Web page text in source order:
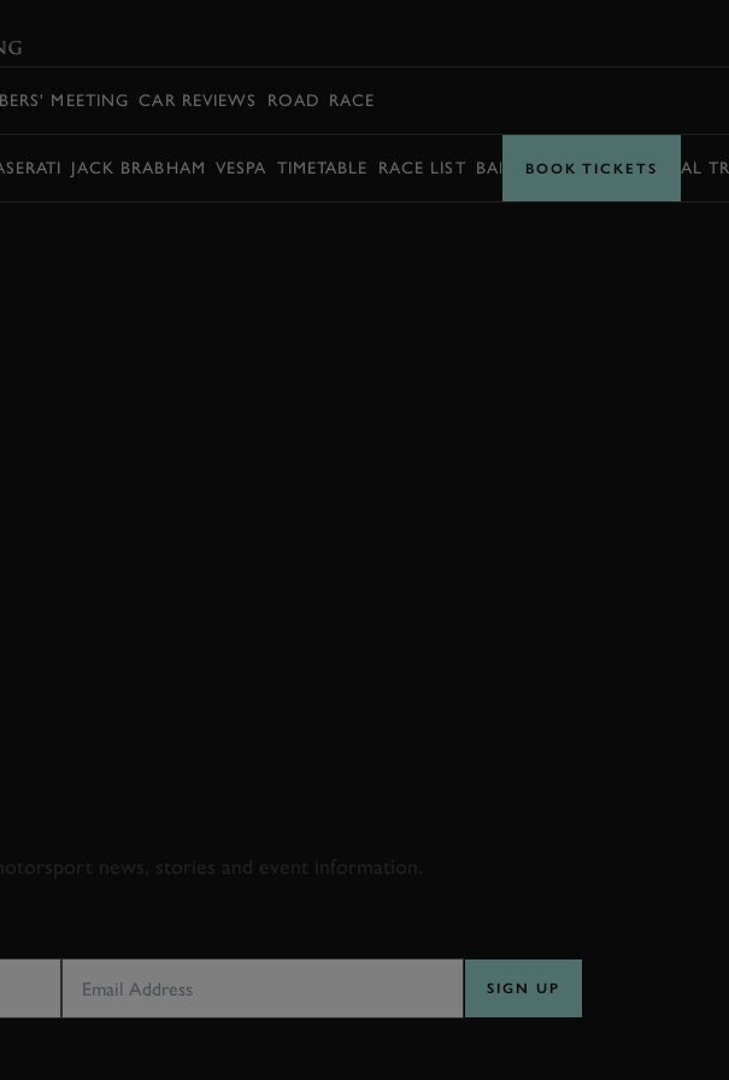
MEETING CAR REVIEWS ROAD RACE
JACK BRABHAM VESPA TIMETABLE RACE LIST BARRY SHEENE MEMORIAL
BOOK TICKETS
ROAD & RACING
news, stories and event information.
SIGN UP